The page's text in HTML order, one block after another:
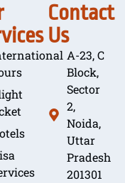
Contact
Us
A-23, C
Block,
Sector
2,
Noida,
Uttar
Pradesh
201301